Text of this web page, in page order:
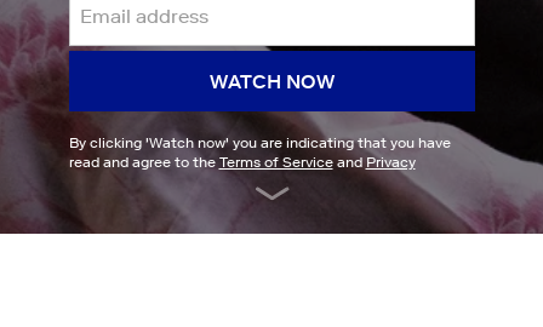
WATCH NOW
By clicking 'Watch now' you are indicating that you have
read and agree to the Terms of ServiceandPrivacy